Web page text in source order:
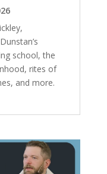
school, the
rites of
and more.